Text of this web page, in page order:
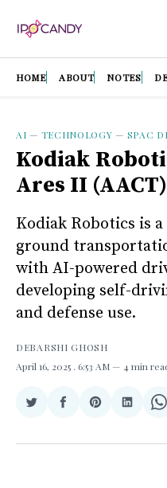
HOME ABOUT NOTES
AI — TECHNOLOGY — SPAC
Kodiak
Ares II
Kodiak Robotics is
ground
with AI-powered
developing self-
and defense use.
DEBARSHI GHOSH
April 16, 2025 . 6:53 AM 4 min
Share
Twitter
Share
Facebook
Share
Pinterest
Share